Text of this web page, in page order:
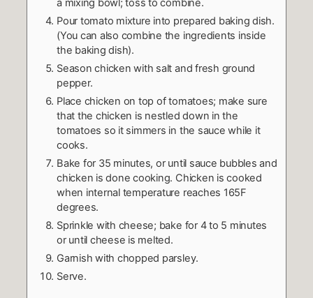
a mixing bowl; toss to combine.
Pour tomato mixture into prepared baking dish.
(You can also combine the ingredients inside
the baking dish).
Season chicken with salt and fresh ground
pepper.
Place chicken on top of tomatoes; make sure
that the chicken is nestled down in the
tomatoes so it simmers in the sauce while it
cooks.
Bake for 35 minutes, or until sauce bubbles and
chicken is done cooking. Chicken is cooked
when internal temperature reaches 165F
degrees.
Sprinkle with cheese; bake for 4 to 5 minutes
or until cheese is melted.
Garnish with chopped parsley.
Serve.